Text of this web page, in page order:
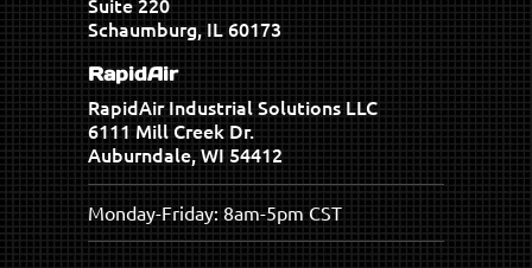
Schaumburg, IL 60173
RapidAir
RapidAir Industrial Solutions LLC
6111 Mill Creek Dr.
Auburndale, WI 54412
Monday-Friday: 8am-5pm CST